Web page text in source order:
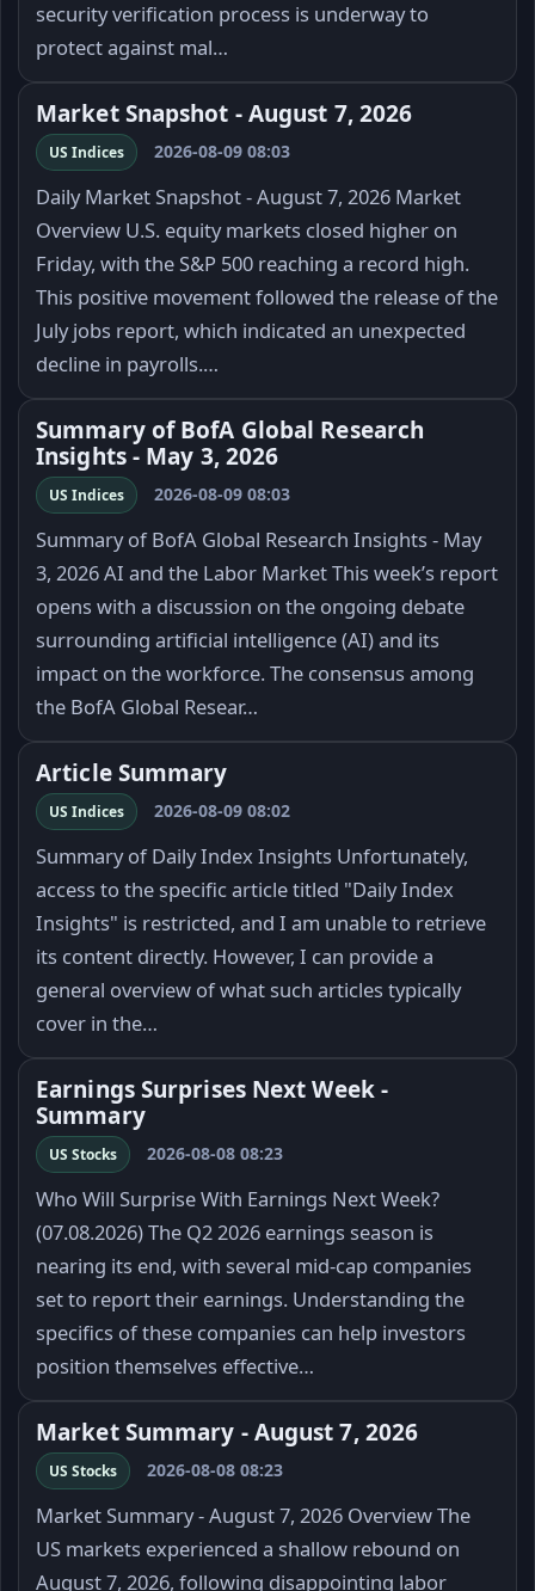
security verification process is underway to
protect against mal…
Market Snapshot - August 7, 2026
US Indices 2026-08-09 08:03
Daily Market Snapshot - August 7, 2026 Market
Overview U.S. equity markets closed higher on
Friday, with the S&P 500 reaching a record high.
This positive movement followed the release of the
July jobs report, which indicated an unexpected
decline in payrolls.…
Summary of BofA Global Research
Insights - May 3, 2026
US Indices 2026-08-09 08:03
Summary of BofA Global Research Insights - May
3, 2026 AI and the Labor Market This week’s report
opens with a discussion on the ongoing debate
surrounding artificial intelligence (AI) and its
impact on the workforce. The consensus among
the BofA Global Resear…
Article Summary
US Indices 2026-08-09 08:02
Summary of Daily Index Insights Unfortunately,
access to the specific article titled "Daily Index
Insights" is restricted, and I am unable to retrieve
its content directly. However, I can provide a
general overview of what such articles typically
cover in the…
Earnings Surprises Next Week -
Summary
US Stocks 2026-08-08 08:23
Who Will Surprise With Earnings Next Week?
(07.08.2026) The Q2 2026 earnings season is
nearing its end, with several mid-cap companies
set to report their earnings. Understanding the
specifics of these companies can help investors
position themselves effective…
Market Summary - August 7, 2026
US Stocks 2026-08-08 08:23
Market Summary - August 7, 2026 Overview The
US markets experienced a shallow rebound on
August 7, 2026, following disappointing labor